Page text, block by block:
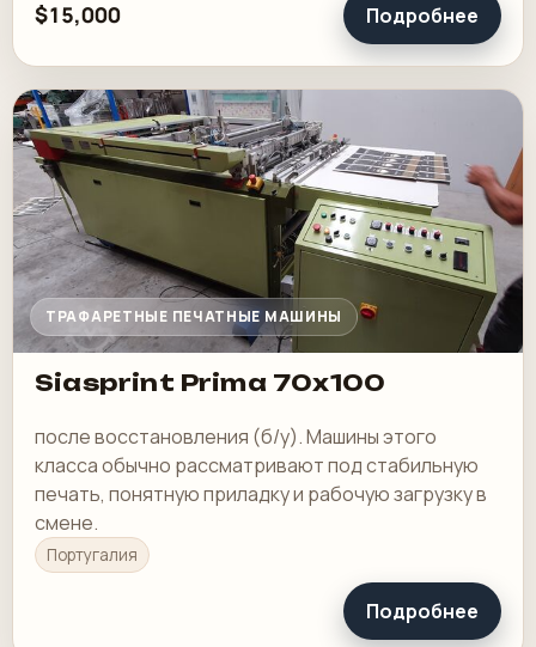
$15,000 Подробнее
ТРАФАРЕТНЫЕ ПЕЧАТНЫЕ МАШИНЫ
Siasprint Prima 70x100
после восстановления (б/у). Машины этого
класса обычно рассматривают под стабильную
печать, понятную приладку и рабочую загрузку в
смене.
Португалия
Подробнее